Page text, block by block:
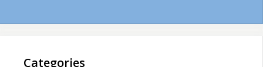
Categories